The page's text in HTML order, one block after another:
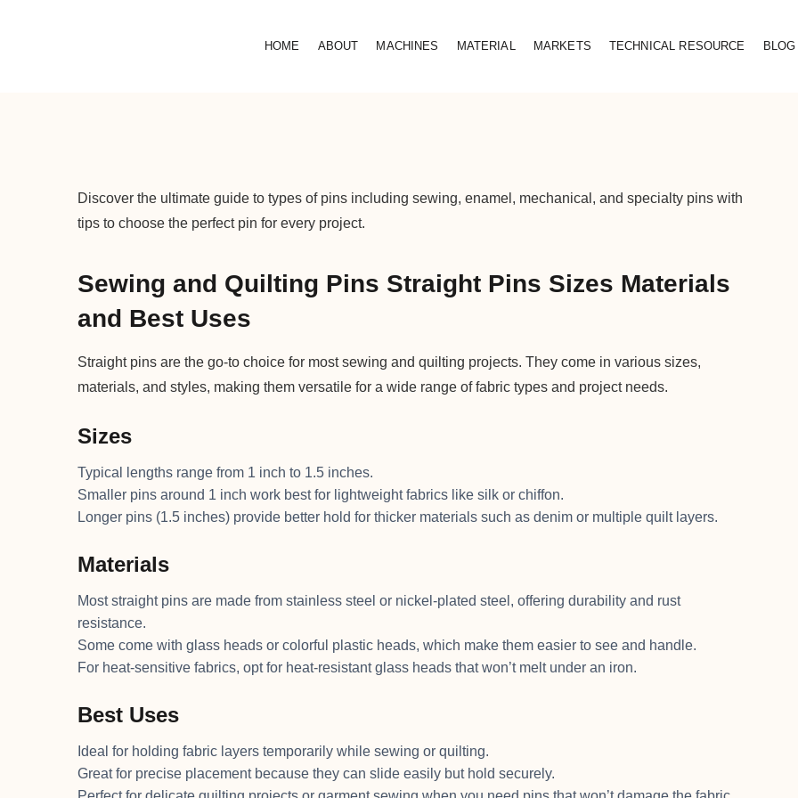
HOME ABOUT MACHINES MATERIAL MARKETS TECHNICAL RESOURCE BLOG
Discover the ultimate guide to types of pins including sewing, enamel, mechanical, and specialty pins with
tips to choose the perfect pin for every project.
Sewing and Quilting Pins Straight Pins Sizes Materials
and Best Uses
Straight pins are the go-to choice for most sewing and quilting projects. They come in various sizes,
materials, and styles, making them versatile for a wide range of fabric types and project needs.
Sizes
Typical lengths range from 1 inch to 1.5 inches.
Smaller pins around 1 inch work best for lightweight fabrics like silk or chiffon.
Longer pins (1.5 inches) provide better hold for thicker materials such as denim or multiple quilt layers.
Materials
Most straight pins are made from stainless steel or nickel-plated steel, offering durability and rust
resistance.
Some come with glass heads or colorful plastic heads, which make them easier to see and handle.
For heat-sensitive fabrics, opt for heat-resistant glass heads that won’t melt under an iron.
Best Uses
Ideal for holding fabric layers temporarily while sewing or quilting.
Great for precise placement because they can slide easily but hold securely.